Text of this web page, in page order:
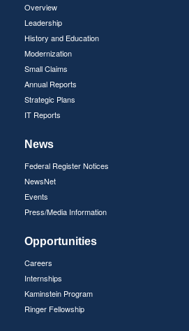
Overview
Leadership
History and Education
Modernization
Small Claims
Annual Reports
Strategic Plans
IT Reports
News
Federal Register Notices
NewsNet
Events
Press/Media Information
Opportunities
Careers
Internships
Kaminstein Program
Ringer Fellowship